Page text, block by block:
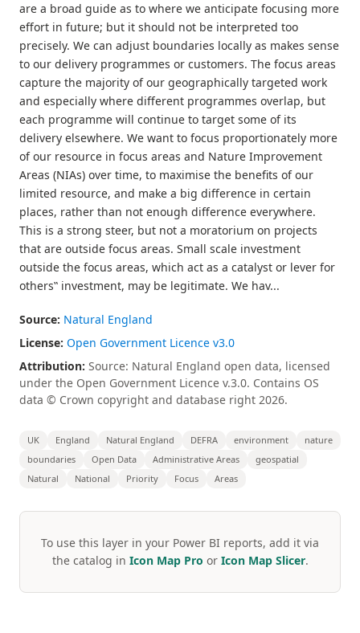
are a broad guide as to where we anticipate focusing more
effort in future; but it should not be interpreted too
precisely. We can adjust boundaries locally as makes sense
to our delivery programmes or customers. The focus areas
capture the majority of our geographically targeted work
and especially where different programmes overlap, but
each programme will continue to target some of its
delivery elsewhere. We want to focus proportionately more
of our resource in focus areas and Nature Improvement
Areas (NIAs) over time, to maximise the benefits of our
limited resource, and make a big difference in certain
places, rather than not enough difference everywhere.
This is a strong steer, but not a moratorium on projects
that are outside focus areas. Small scale investment
outside the focus areas, which act as a catalyst or lever for
others‟ investment, may be legitimate. We hav...
Source: Natural England
License: Open Government Licence v3.0
Attribution: Source: Natural England open data, licensed
under the Open Government Licence v.3.0. Contains OS
data © Crown copyright and database right 2026.
UK England Natural England DEFRA environment
nature
boundaries
Open Data Administrative Areas
geospatial
Natural
National Priority Focus Areas
To use this layer in your Power BI reports, add it via
the catalog in Icon Map Pro or Icon Map Slicer.